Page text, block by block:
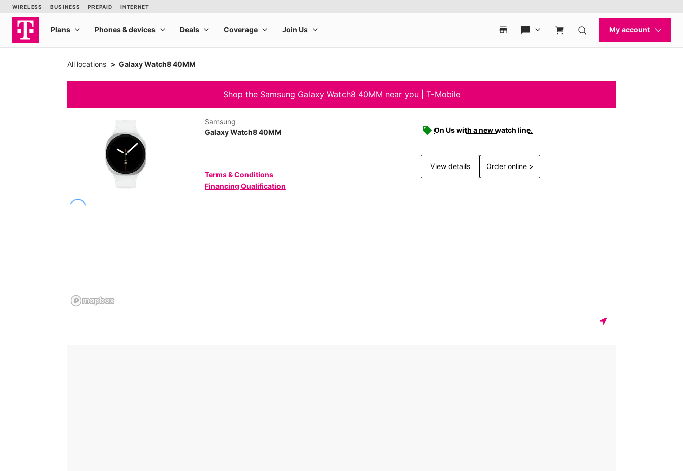
All locations Galaxy Watch8 40MM
Shop the Samsung Galaxy Watch8 40MM near you | T-Mobile
Samsung
Galaxy Watch8 40MM
Terms & Conditions
Financing Qualification
On Us with a new watch line.
View details Order online >